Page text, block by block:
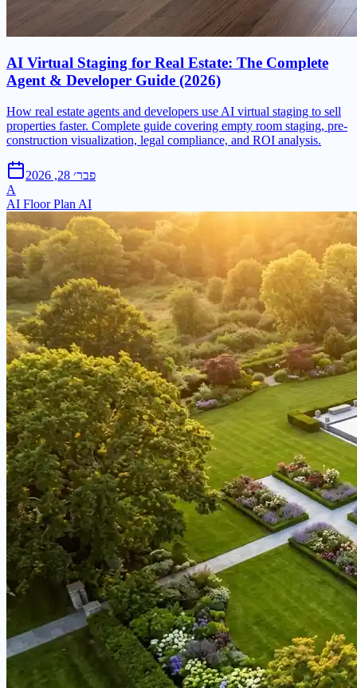
AI Virtual Staging for Real Estate: The Complete
Agent & Developer Guide (2026)
How real estate agents and developers use AI virtual staging to sell
properties faster. Complete guide covering empty room staging, pre-
construction visualization, legal compliance, and ROI analysis.
פבר׳ 28, 2026
A
AI Floor Plan AI